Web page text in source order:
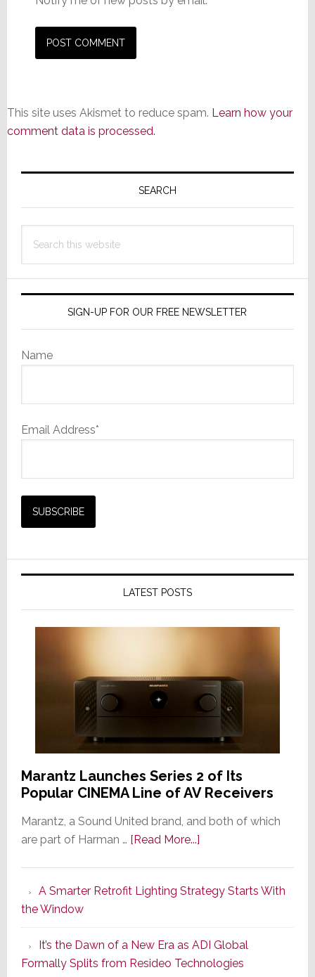
This site uses Akismet to reduce spam. Learn how your
comment data is processed.
Primary
SEARCH
this
SIGN-UP FOR OUR FREE NEWSLETTER
Name
Email Address*
LATEST POSTS
Marantz Launches Series 2 of Its
Popular CINEMA Line of AV Receivers
Marantz, a Sound United brand, and both of which
are part of Harman … [Read More...]about
Series
of
Its
Popular
A Smarter Retrofit Lighting Strategy Starts With
the Window
It’s the Dawn of a New Era as ADI Global
Formally Splits from Resideo Technologies